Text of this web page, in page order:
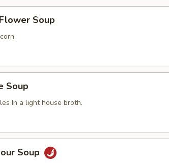
Soup
Soup
In a light house broth.
Soup